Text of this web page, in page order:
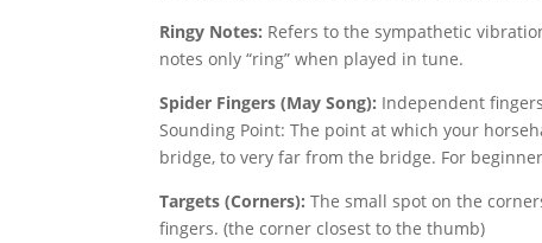
Ringy Notes: Refers to the sympathetic
notes only “ring” when played in tune.
Spider Fingers (May Song): Independent
Sounding Point: The point at which your
bridge, to very far from the bridge. For
Targets (Corners): The small spot on the
fingers. (the corner closest to the thumb)